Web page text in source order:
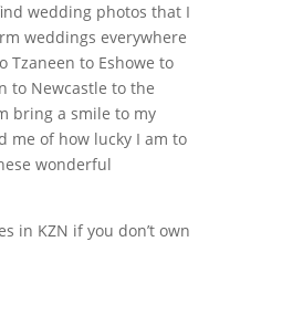
wedding photos that I
weddings everywhere
Tzaneen to Eshowe to
to Newcastle to the
bring a smile to my
me of how lucky I am to
wonderful
in KZN if you don’t own